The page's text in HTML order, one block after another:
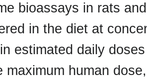
bioassays in rats
in the diet at
estimated daily
maximum human